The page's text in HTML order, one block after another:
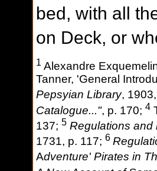
bed, with all
on Deck, or
1 Alexandre
Tanner, 'General
Pepsyian Library,
Catalogue...", p. 170; 4
137; 5 Regulations and
1731, p. 117; 6
Adventure' Pirates in